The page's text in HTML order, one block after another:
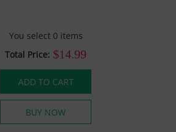
You select 0 items
Total Price: $14.99
ADD TO CART
BUY NOW